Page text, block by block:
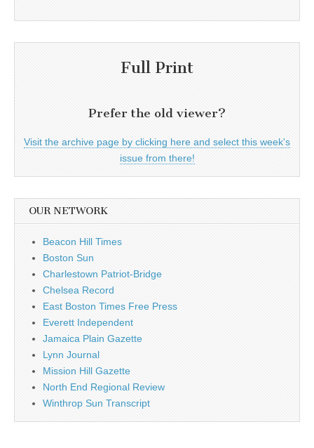
Full Print
Prefer the old viewer?
Visit the archive page by clicking here and select this week's
issue from there!
OUR NETWORK
Beacon Hill Times
Boston Sun
Charlestown Patriot-Bridge
Chelsea Record
East Boston Times Free Press
Everett Independent
Jamaica Plain Gazette
Lynn Journal
Mission Hill Gazette
North End Regional Review
Winthrop Sun Transcript